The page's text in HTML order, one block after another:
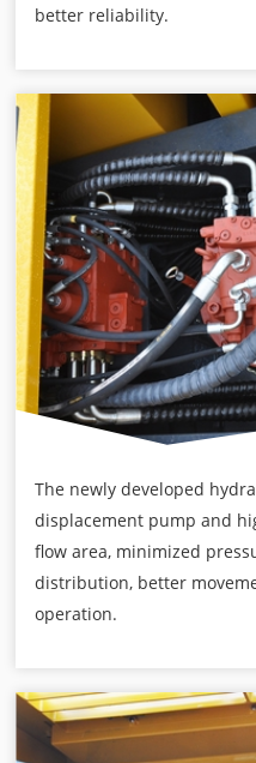
better reliability.
The newly developed
displacement pump and
flow area, minimized
distribution, better
operation.